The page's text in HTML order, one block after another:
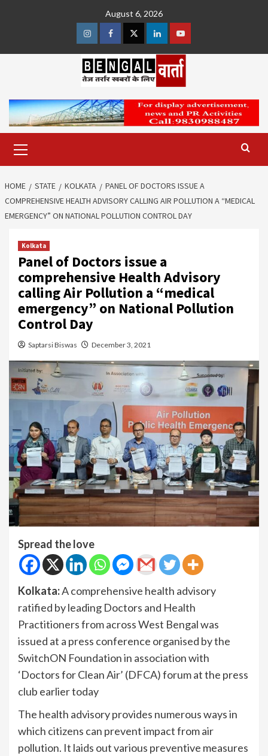
August 6, 2026
InstagramFacebookTwitterLinkedinYoutube
Menu
HOME STATE KOLKATA
PANEL OF DOCTORS ISSUE A
COMPREHENSIVE HEALTH ADVISORY CALLING AIR POLLUTION A “MEDICAL
EMERGENCY” ON NATIONAL POLLUTION CONTROL DAY
Kolkata
Panel of Doctors issue a
comprehensive Health Advisory
calling Air Pollution a “medical
emergency” on National Pollution
Control Day
Saptarsi Biswas December 3, 2021
Spread the love
Kolkata:A comprehensive health advisory
ratified by leading Doctors and Health
Practitioners from across West Bengal was
issued at a press conference organised by the
SwitchON Foundation in association with
‘Doctors for Clean Air’ (DFCA) forum at the press
club earlier today
The health advisory provides numerous ways in
which citizens can prevent impact from air
pollution. It laids out various preventive measures